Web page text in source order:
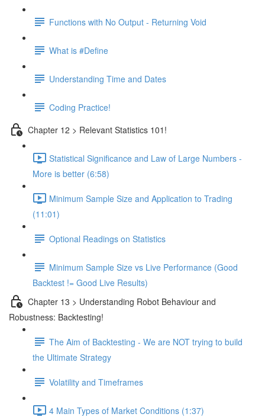
Functions with No Output - Returning Void
What is #Define
Understanding Time and Dates
Coding Practice!
Chapter 12 > Relevant Statistics 101!
Statistical Significance and Law of Large Numbers -
More is better (6:58)
Minimum Sample Size and Application to Trading
(11:01)
Optional Readings on Statistics
Minimum Sample Size vs Live Performance (Good
Backtest != Good Live Results)
Chapter 13 > Understanding Robot Behaviour and
Robustness: Backtesting!
The Aim of Backtesting - We are NOT trying to build
the Ultimate Strategy
Volatility and Timeframes
4 Main Types of Market Conditions (1:37)